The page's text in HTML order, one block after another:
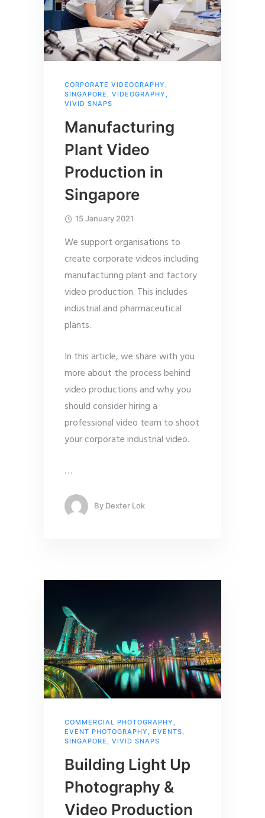
CORPORATE VIDEOGRAPHY ,
SINGAPORE , VIDEOGRAPHY ,
VIVID SNAPS
Manufacturing
Plant Video
Production in
Singapore
15 January 2021
We support organisations to
create corporate videos including
manufacturing plant and factory
video production. This includes
industrial and pharmaceutical
plants.
In this article, we share with you
more about the process behind
video productions and why you
should consider hiring a
professional video team to shoot
your corporate industrial video.
…
By Dexter Lok
COMMERCIAL PHOTOGRAPHY ,
EVENT PHOTOGRAPHY , EVENTS,
SINGAPORE , VIVID SNAPS
Building Light Up
Photography &
Video Production